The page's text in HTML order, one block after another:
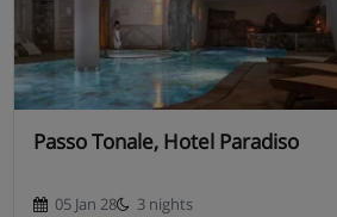
Passo Tonale, Hotel Paradiso
05 Jan 28 3 nights